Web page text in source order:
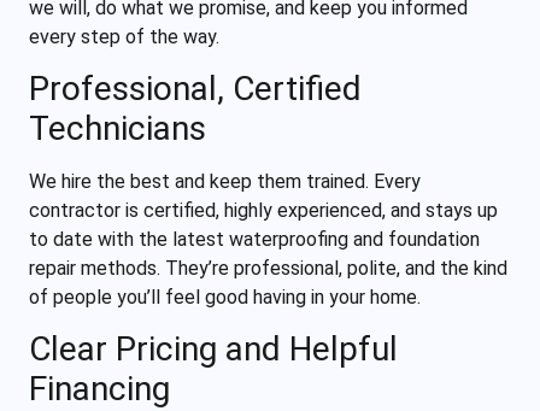
we will, do what we promise, and keep you informed
every step of the way.
Professional, Certified
Technicians
We hire the best and keep them trained. Every
contractor is certified, highly experienced, and stays up
to date with the latest waterproofing and foundation
repair methods. They’re professional, polite, and the kind
of people you’ll feel good having in your home.
Clear Pricing and Helpful
Financing